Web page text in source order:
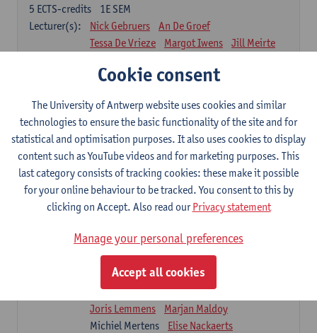
1E SEM
5 ECTS-credits
Lecturer(s):
Nick Gebruers
An De Groef
Tessa De Vrieze
Margot Iwens
Jill Meirte
Hanne Verbelen
Clinical Internships
1E/2E SEM
16ECTS-credits
Lecturer(s):
Ulrike Van Daele
Mieke Anthonissen
Annelies Bastiaensen
Suzanne Brugghemans
Anke Claes
Roel Claes
Tina Coremans
Lauren De Cock
Isaline Demeure
Lot Demuynck
Renata Fanfa Loureiro Chaves
Stef Feijen
Patty Felix
Wendy Hens
Eline Heylen
Annette Heyrman
Margot Iwens
Jill Jochems
Martine Kerckhofs
Joris Lemmens
Marjan Maldoy
Michiel Mertens
Elise Nackaerts
Cookie consent
The University of Antwerp website uses cookies and similar
technologies to ensure the basic functionality of the site and for
statistical and optimisation purposes. It also uses cookies to display
content such as YouTube videos and for marketing purposes. This
last category consists of tracking cookies: these make it possible
for your online behaviour to be tracked. You consent to this by
clicking on Accept. Also read ourPrivacy statement
Manage your personal preferences
Accept all cookies